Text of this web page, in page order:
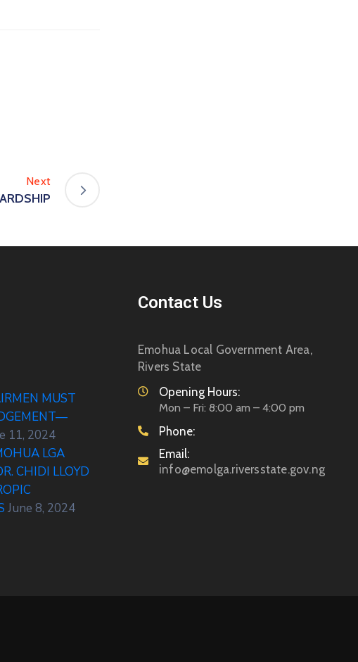
Next
MUST
11, 2024
LGA
CHIDI LLOYD
June 8, 2024
Contact Us
Emohua Local Government Area,
Rivers State
Opening Hours:
Mon – Fri: 8:00 am – 4:00 pm
Phone:
Email:
info@emolga.riversstate.gov.ng